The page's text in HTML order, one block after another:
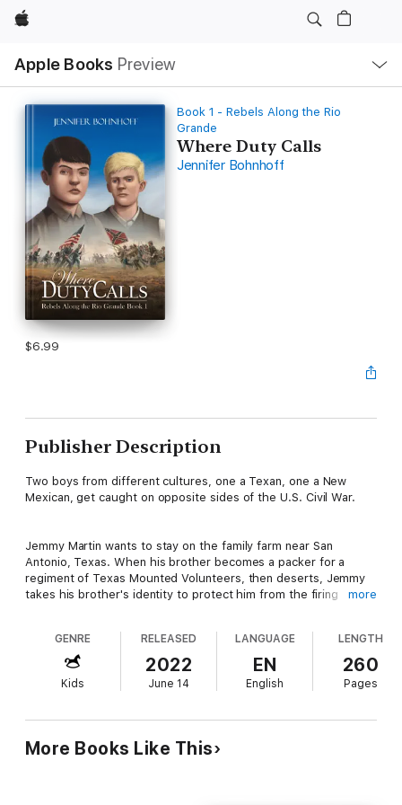
Apple
Apple Books Preview
Nav
Open
Menu
Book 1 - Rebels Along the Rio
Grande
Where Duty Calls
Jennifer Bohnhoff
$6.99
Publisher Description
Two boys from different cultures, one a Texan, one a New
Mexican, get caught on opposite sides of the U.S. Civil War.
Jemmy Martin wants to stay on the family farm near San
Antonio, Texas. When his brother becomes a packer for a
regiment of Texas Mounted Volunteers, then deserts, Jemmy
takes his brother's identity to protect him from the firing
Raul Atencio isn't interested in the Americanos war. The
nephew of a prosperous Socorro, New Mexico merchant, Raul
Craig to deliver supplies and help build defenses, the
Confederates arrive, and Raul becomes an unwilling participant
in the defense of the Fort.
more
GENRE
Kids
RELEASED
2022
June 14
LANGUAGE
EN
English
LENGTH
260
Pages
More Books Like This